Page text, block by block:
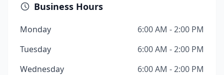
Business Hours
Monday
6:00 AM - 2:00 PM
Tuesday
6:00 AM - 2:00 PM
Wednesday
6:00 AM - 2:00 PM